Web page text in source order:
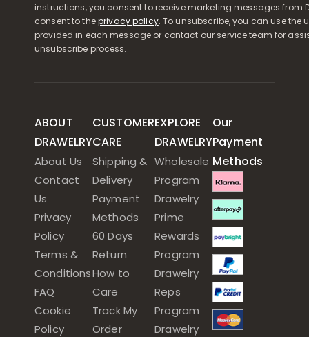
instructions, you consent to receive marketing messages from
consent to theprivacy policy. To unsubscribe, you can use the
provided in each message or contact our service team for
unsubscribe process.
ABOUT
DRAWELRY
About Us
Contact
Us
Privacy
Policy
Terms &
Conditions
FAQ
Cookie
Policy
CUSTOMER
CARE
Shipping &
Delivery
Payment
Methods
60 Days
Return
How to
Care
Track My
Order
EXPLORE
DRAWELRY
Wholesale
Program
Drawelry
Prime
Rewards
Program
Drawelry
Reps
Program
Drawelry
Our
Payment
Methods